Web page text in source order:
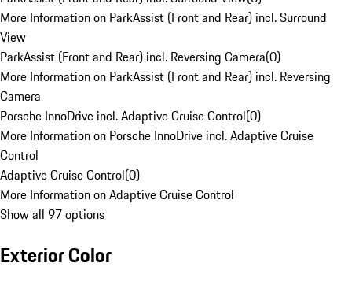
More Information on ParkAssist (Front and Rear) incl. Surround
View
ParkAssist (Front and Rear) incl. Reversing Camera(0)
More Information on ParkAssist (Front and Rear) incl. Reversing
Camera
Porsche InnoDrive incl. Adaptive Cruise Control(0)
More Information on Porsche InnoDrive incl. Adaptive Cruise
Control
Adaptive Cruise Control(0)
More Information on Adaptive Cruise Control
Show all 97 options
Exterior Color